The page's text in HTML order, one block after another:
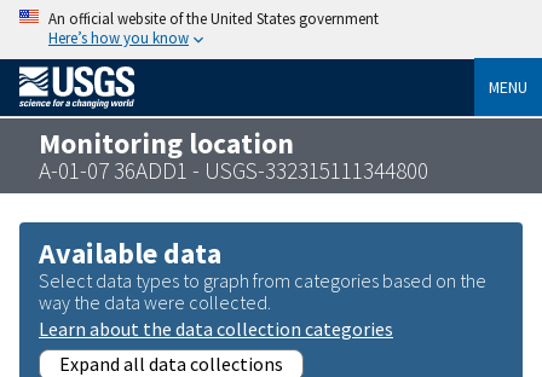
An official website of the United States government
Here’s how you know
MENU
Monitoring location
A-01-07 36ADD1 - USGS-332315111344800
Available data
Select data types to graph from categories based on the
way the data were collected.
Learn about the data collection categories
Expand all data collections